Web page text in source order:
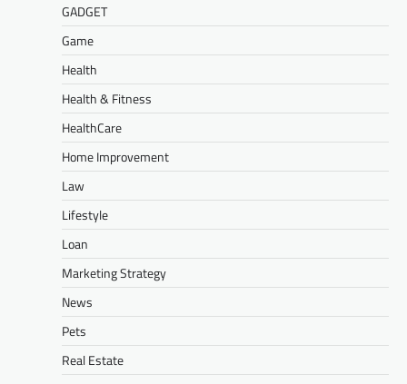
GADGET
Game
Health
Health & Fitness
HealthCare
Home Improvement
Law
Lifestyle
Loan
Marketing Strategy
News
Pets
Real Estate